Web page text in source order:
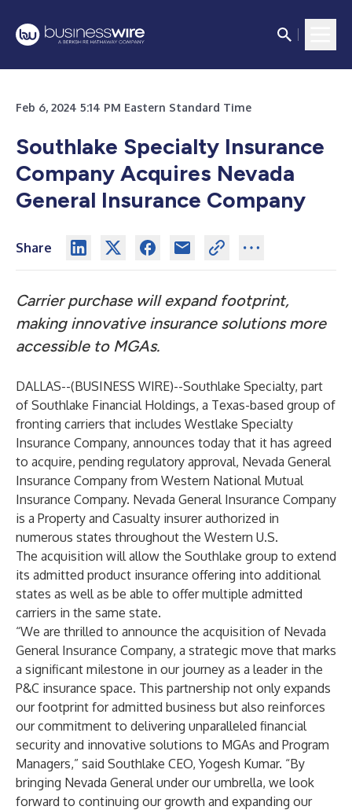
Feb 6, 2024 5:14 PM Eastern Standard Time
Southlake Specialty Insurance
Company Acquires Nevada
General Insurance Company
Share
Carrier purchase will expand footprint,
making innovative insurance solutions more
accessible to MGAs.
DALLAS--(BUSINESS WIRE)--Southlake Specialty, part
of Southlake Financial Holdings, a Texas-based group of
fronting carriers that includes Westlake Specialty
Insurance Company, announces today that it has agreed
to acquire, pending regulatory approval, Nevada General
Insurance Company from Western National Mutual
Insurance Company. Nevada General Insurance Company
is a Property and Casualty insurer authorized in
numerous states throughout the Western U.S.
The acquisition will allow the Southlake group to extend
its admitted product insurance offering into additional
states as well as be able to offer multiple admitted
carriers in the same state.
“We are thrilled to announce the acquisition of Nevada
General Insurance Company, a strategic move that marks
a significant milestone in our journey as a leader in the
P&C insurance space. This partnership not only expands
our footprint for admitted business but also reinforces
our commitment to delivering unparalleled financial
security and innovative solutions to MGAs and Program
Managers,” said Southlake CEO, Yogesh Kumar. “By
bringing Nevada General under our umbrella, we look
forward to continuing our growth and expanding our